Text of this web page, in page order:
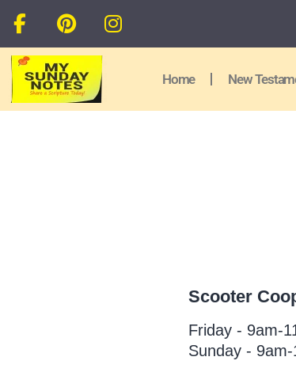
Home New
Scooter
Friday - 9am-
Sunday - 9am-